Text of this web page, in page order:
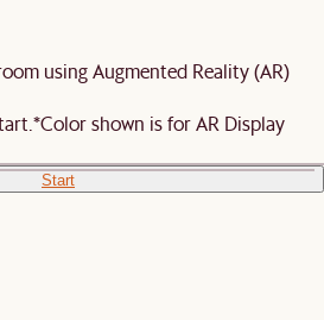
using Augmented Reality (AR)
*Color shown is for AR Display
Start